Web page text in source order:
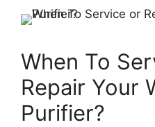
When To
Repair Your
Purifier?